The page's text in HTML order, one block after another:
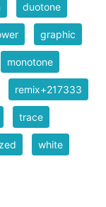
duotone
graphic
monotone
remix+217333
trace
white